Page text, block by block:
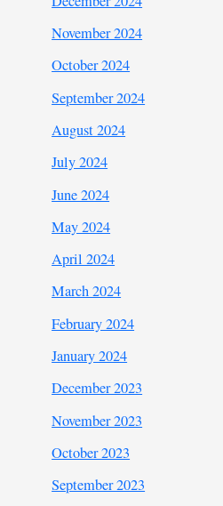
November 2024
October 2024
September 2024
August 2024
July 2024
June 2024
May 2024
April 2024
March 2024
February 2024
January 2024
December 2023
November 2023
October 2023
September 2023